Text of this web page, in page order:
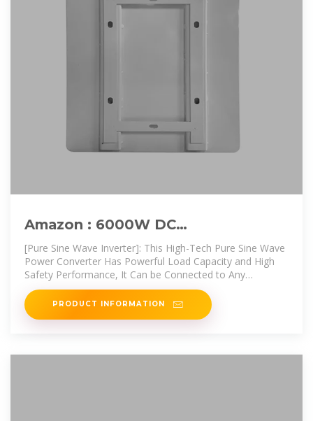
Amazon : 6000W DC
12V/24V/48V/60V/72V Pure Sine
Wave Inverter
[Pure Sine Wave Inverter]: This High-Tech Pure Sine Wave
Power Converter Has Powerful Load Capacity and High
Safety Performance, It Can be Connected to Any
Common
PRODUCT INFORMATION